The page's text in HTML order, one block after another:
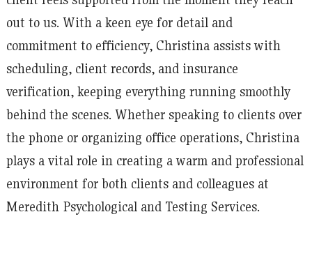
out to us. With a keen eye for detail and
commitment to efficiency, Christina assists with
scheduling, client records, and insurance
verification, keeping everything running smoothly
behind the scenes. Whether speaking to clients over
the phone or organizing office operations, Christina
plays a vital role in creating a warm and professional
environment for both clients and colleagues at
Meredith Psychological and Testing Services.